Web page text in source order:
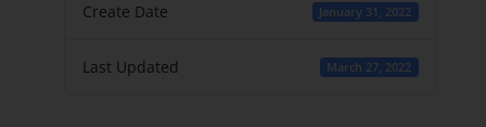
Create Date January 31, 2022
Last Updated March 27, 2022